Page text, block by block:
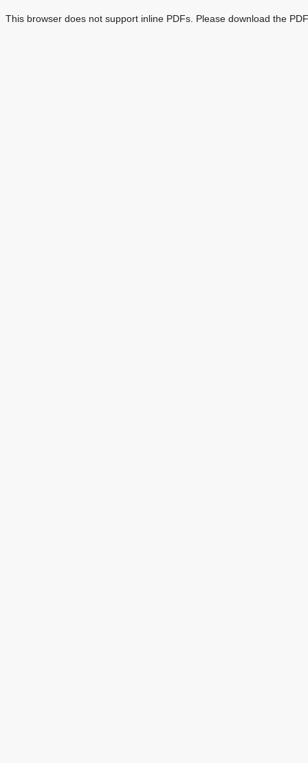
This browser does not support inline PDFs. Please download the